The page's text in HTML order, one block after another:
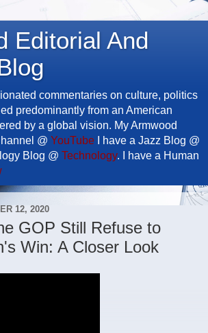
Editorial And
commentaries on culture, politics
predominantly from an American
by a global vision. My Armwood
@ YouTube I have a Jazz Blog @
Blog @ Technology. I have a Human
12, 2020
GOP Still Refuse to
Win: A Closer Look